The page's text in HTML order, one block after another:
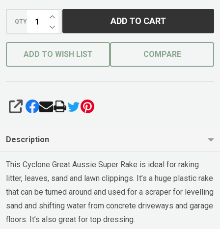
QTY DECREASE QUANTITY OF UNDEFINED
INCREASE QUANTITY OF UNDEFINED
ADD TO CART
ADD TO WISH LIST COMPARE
SHARE
Description
This Cyclone Great Aussie Super Rake is ideal for raking
litter, leaves, sand and lawn clippings. It’s a huge plastic rake
that can be turned around and used for a scraper for levelling
sand and shifting water from concrete driveways and garage
floors. It’s also great for top dressing.